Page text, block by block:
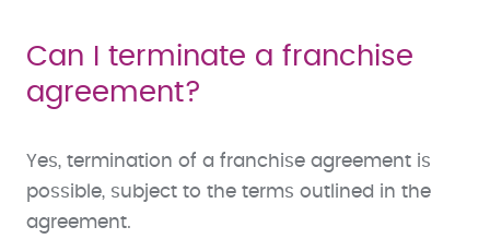
Can I terminate a franchise
agreement?
Yes, termination of a franchise agreement is
possible, subject to the terms outlined in the
agreement.